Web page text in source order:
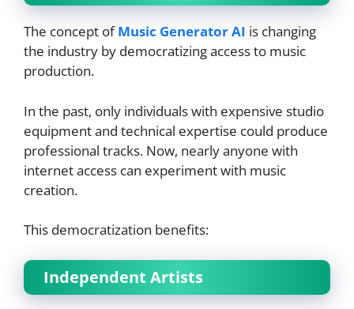
The concept ofMusic Generator AI is changing
the industry by democratizing access to music
production.
In the past, only individuals with expensive studio
equipment and technical expertise could produce
professional tracks. Now, nearly anyone with
internet access can experiment with music
creation.
This democratization benefits:
Independent Artists